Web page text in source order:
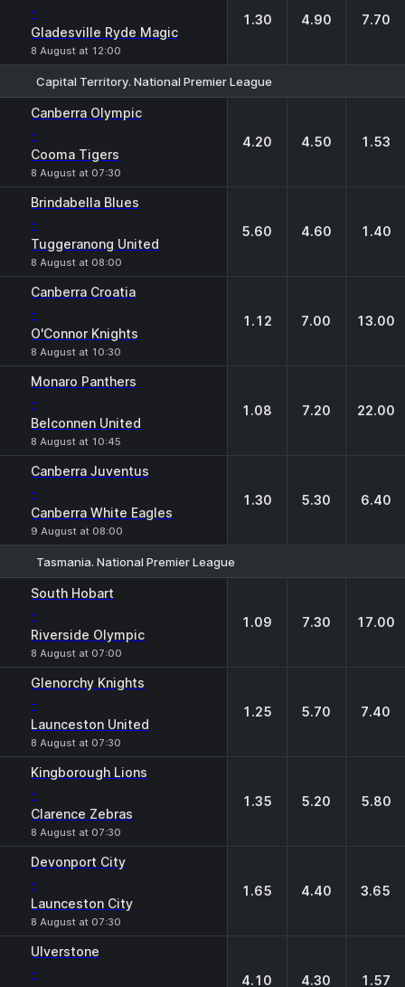
-
Gladesville Ryde Magic
8 August at 12:00
1.30 4.90 7.70
Capital Territory. National Premier League
Canberra Olympic
-
Cooma Tigers
8 August at 07:30
4.20 4.50 1.53
Brindabella Blues
-
Tuggeranong United
8 August at 08:00
5.60 4.60 1.40
Canberra Croatia
-
O'Connor Knights
8 August at 10:30
1.12 7.00 13.00
Monaro Panthers
-
Belconnen United
8 August at 10:45
1.08 7.20 22.00
Canberra Juventus
-
Canberra White Eagles
9 August at 08:00
1.30 5.30 6.40
Tasmania. National Premier League
South Hobart
-
Riverside Olympic
8 August at 07:00
1.09 7.30 17.00
Glenorchy Knights
-
Launceston United
8 August at 07:30
1.25 5.70 7.40
Kingborough Lions
-
Clarence Zebras
8 August at 07:30
1.35 5.20 5.80
Devonport City
-
Launceston City
8 August at 07:30
1.65 4.40 3.65
Ulverstone
- 4.10 4.30 1.57